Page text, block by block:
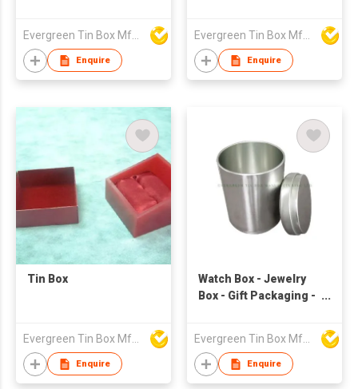
Evergreen Tin Box Mfg Ltd
Enquire
Evergreen Tin Box Mfg Ltd
Enquire
Tin Box
Evergreen Tin Box Mfg Ltd
Enquire
Watch Box - Jewelry
Box - Gift Packaging -
Evergreen Tin Box Mfg Ltd
Enquire